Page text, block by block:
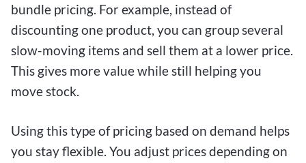
bundle pricing. For example, instead of
discounting one product, you can group several
slow-moving items and sell them at a lower price.
This gives more value while still helping you
move stock.
Using this type of pricing based on demand helps
you stay flexible. You adjust prices depending on